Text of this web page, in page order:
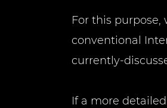
For this purpose,
conventional
currently-
If a more